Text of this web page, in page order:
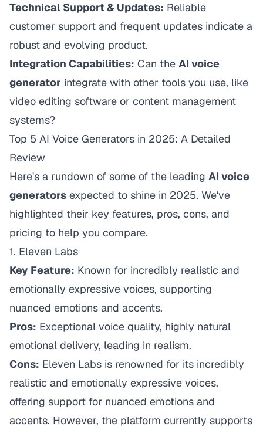
Technical Support & Updates: Reliable
customer support and frequent updates indicate a
robust and evolving product.
Integration Capabilities: Can the AI voice
generator integrate with other tools you use, like
video editing software or content management
systems?
Top 5 AI Voice Generators in 2025: A Detailed
Review
Here's a rundown of some of the leading AI voice
generators expected to shine in 2025. We've
highlighted their key features, pros, cons, and
pricing to help you compare.
1. Eleven Labs
Key Feature: Known for incredibly realistic and
emotionally expressive voices, supporting
nuanced emotions and accents.
Pros: Exceptional voice quality, highly natural
emotional delivery, leading in realism.
Cons: Eleven Labs is renowned for its incredibly
realistic and emotionally expressive voices,
offering support for nuanced emotions and
accents. However, the platform currently supports